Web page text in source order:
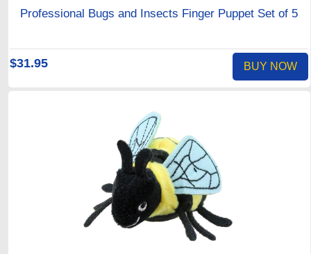
Professional Bugs and Insects Finger Puppet Set of 5
$31.95 BUY NOW